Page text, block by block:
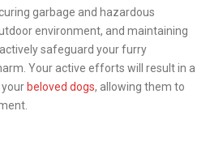
garbage and hazardous
environment, and maintaining
safeguard your furry
Your active efforts will result in a
beloved dogs, allowing them to